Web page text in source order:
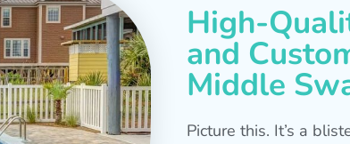
High-
and
Middle
Picture this. It’s a